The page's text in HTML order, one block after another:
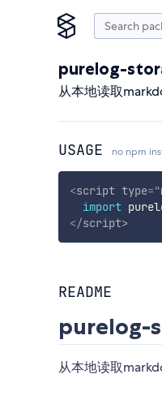
purelog-
从本地读取
USAGE no npm
<script type="
import
</script>
README
purelog-
从本地读取